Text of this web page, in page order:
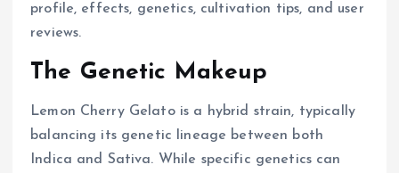
profile, effects, genetics, cultivation tips, and user
reviews.
The Genetic Makeup
Lemon Cherry Gelato is a hybrid strain, typically
balancing its genetic lineage between both
Indica and Sativa. While specific genetics can